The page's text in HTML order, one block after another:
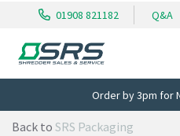
01908 821182 Q&A
Order by 3pm for
Back to SRS Packaging